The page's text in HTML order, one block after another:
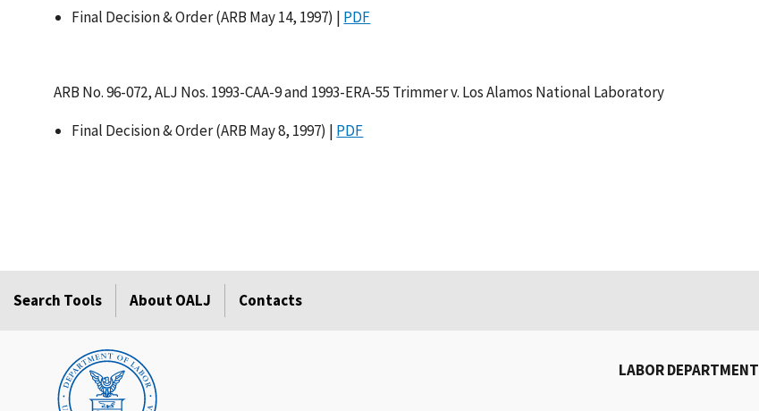
Final Decision & Order (ARB May 14, 1997) | PDF
ARB No. 96-072, ALJ Nos. 1993-CAA-9 and 1993-ERA-55 Trimmer v. Los Alamos National Laboratory
Final Decision & Order (ARB May 8, 1997) | PDF
Search Tools About OALJ Contacts
LABOR DEPARTMENT